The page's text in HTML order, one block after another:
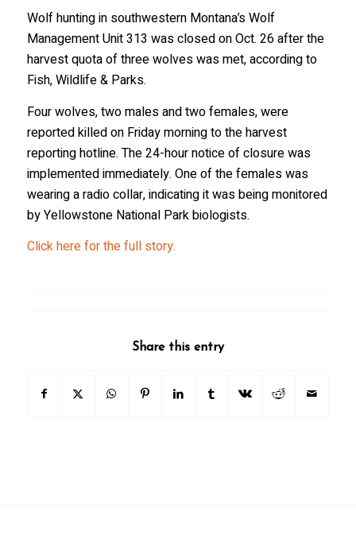
Wolf hunting in southwestern Montana’s Wolf
Management Unit 313 was closed on Oct. 26 after the
harvest quota of three wolves was met, according to
Fish, Wildlife & Parks.
Four wolves, two males and two females, were
reported killed on Friday morning to the harvest
reporting hotline. The 24-hour notice of closure was
implemented immediately. One of the females was
wearing a radio collar, indicating it was being monitored
by Yellowstone National Park biologists.
Click here for the full story.
Share this entry